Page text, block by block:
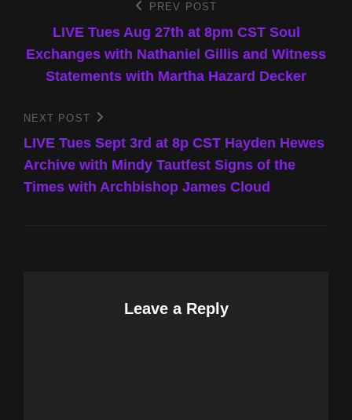
navigation
PREV POST
LIVE Tues Aug 27th at 8pm CST Soul
Exchanges with Nathaniel Gillis and Witness
Statements with Martha Hazard Decker
Next
Post
NEXT POST
LIVE Tues Sept 3rd at 8p CST Hayden Hewes
Archive with Mindy Tautfest Signs of the
Times with Archbishop James Cloud
Leave a Reply